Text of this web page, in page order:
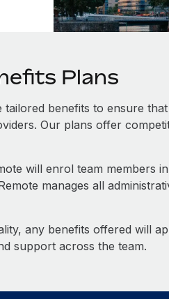
Plans
tailored benefits to ensure
Our plans offer
will enrol team members
manages all
any benefits offered will
support across the team.